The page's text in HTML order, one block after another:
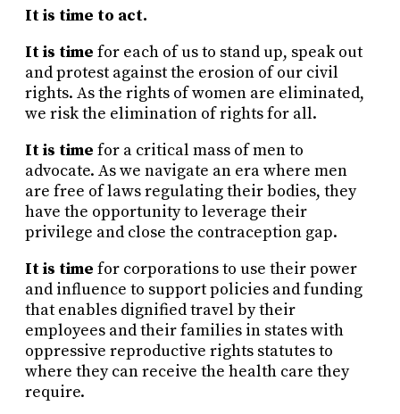
It is time to act.
It is time for each of us to stand up, speak out
and protest against the erosion of our civil
rights. As the rights of women are eliminated,
we risk the elimination of rights for all.
It is time for a critical mass of men to
advocate. As we navigate an era where men
are free of laws regulating their bodies, they
have the opportunity to leverage their
privilege and close the contraception gap.
It is time for corporations to use their power
and influence to support policies and funding
that enables dignified travel by their
employees and their families in states with
oppressive reproductive rights statutes to
where they can receive the health care they
require.